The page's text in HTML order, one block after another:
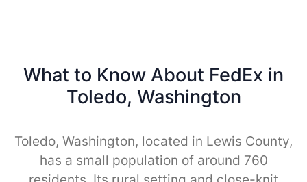
What to Know About FedEx in
Toledo, Washington
Toledo, Washington, located in Lewis County,
has a small population of around 760